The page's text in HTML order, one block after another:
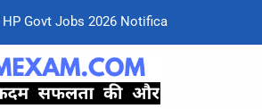
HP Govt Jobs 2026 Notifca